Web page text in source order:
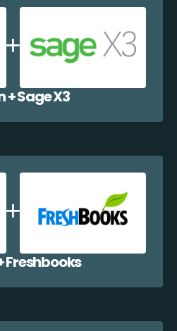
+ Sage X3
Freshbooks